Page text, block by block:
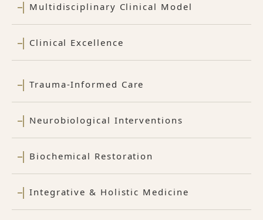
Multidisciplinary Clinical Model
Clinical Excellence
Trauma-Informed Care
Neurobiological Interventions
Biochemical Restoration
Integrative & Holistic Medicine